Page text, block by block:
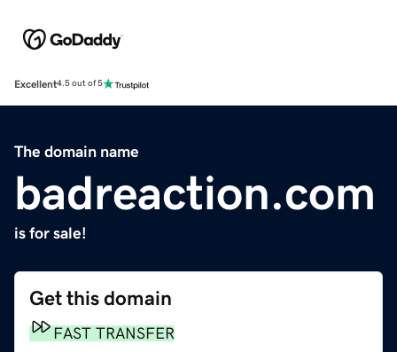
Excellent4.5 out of 5
The domain name
badreaction.com
is for sale!
Get this domain
FAST TRANSFER